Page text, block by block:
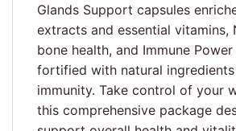
Glands Support capsules
extracts and essential vitamins,
bone health, and Immune
fortified with natural
immunity. Take control of your
this comprehensive package